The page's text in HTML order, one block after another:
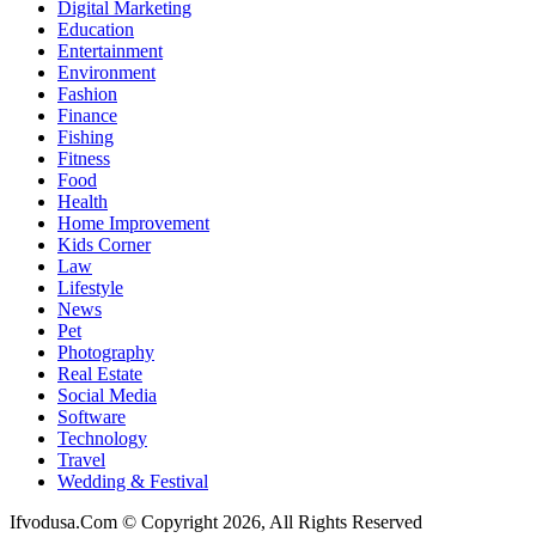
Digital Marketing
Education
Entertainment
Environment
Fashion
Finance
Fishing
Fitness
Food
Health
Home Improvement
Kids Corner
Law
Lifestyle
News
Pet
Photography
Real Estate
Social Media
Software
Technology
Travel
Wedding & Festival
Ifvodusa.Com © Copyright 2026, All Rights Reserved